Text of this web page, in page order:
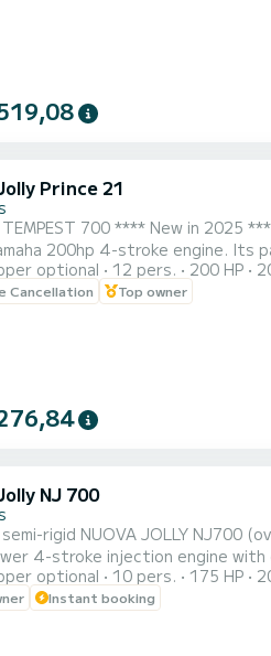
Prince 21
New in 2025 **** Hello, I offer for rent a CAPELLI TEMPEST 700 Semi-Rigid boat, 7m30 long,
200hp 4-stroke engine. Its
sporty for watersports. This
optional 12 pers. 200 HP
Cancellation Top owner
NJ 700
rigid NUOVA JOLLY NJ700
4-stroke injection engine with electric
8 people, I offer it for up to 10
area front and rear, GPS
optional 10 pers. 175 HP
Instant booking